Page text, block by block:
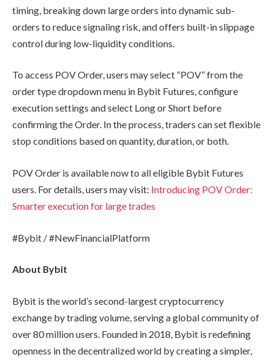
timing, breaking down large orders into dynamic sub-
orders to reduce signaling risk, and offers built-in slippage
control during low-liquidity conditions.
To access POV Order, users may select “POV” from the
order type dropdown menu in Bybit Futures, configure
execution settings and select Long or Short before
confirming the Order. In the process, traders can set flexible
stop conditions based on quantity, duration, or both.
POV Order is available now to all eligible Bybit Futures
users. For details, users may visit: Introducing POV Order:
Smarter execution for large trades
#Bybit / #NewFinancialPlatform
About Bybit
Bybit is the world’s second-largest cryptocurrency
exchange by trading volume, serving a global community of
over 80 million users. Founded in 2018, Bybit is redefining
openness in the decentralized world by creating a simpler,